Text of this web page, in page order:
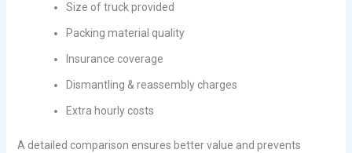
Size of truck provided
Packing material quality
Insurance coverage
Dismantling & reassembly charges
Extra hourly costs
A detailed comparison ensures better value and prevents